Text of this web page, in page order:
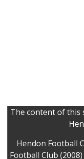
The content of this
Hendon Football
Football Club